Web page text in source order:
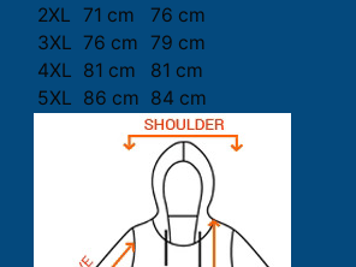
2XL 71 cm
76 cm
3XL 76 cm 79 cm
4XL 81 cm
81 cm
5XL 86 cm 84 cm